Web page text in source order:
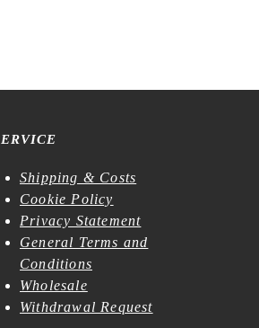
Shipping & Costs
Cookie Policy
Privacy Statement
General Terms and
Conditions
Wholesale
Withdrawal Request